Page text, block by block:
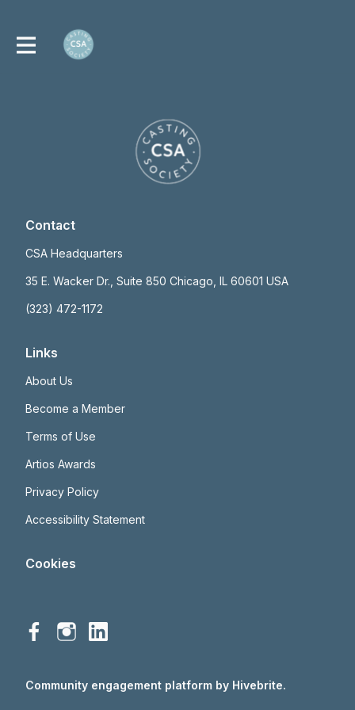
Contact
CSA Headquarters
35 E. Wacker Dr., Suite 850 Chicago, IL 60601 USA
(323) 472-1172
Links
About Us
Become a Member
Terms of Use
Artios Awards
Privacy Policy
Accessibility Statement
Cookies
Community engagement platform by Hivebrite.